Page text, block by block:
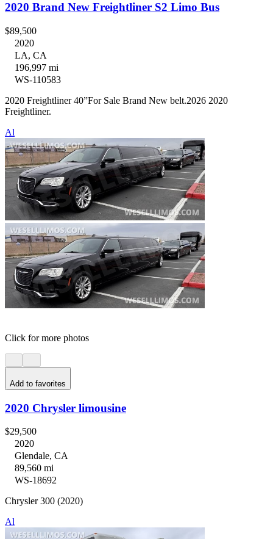
2020 Brand New Freightliner S2 Limo Bus
$89,500
2020
LA, CA
196,997 mi
WS-110583
2020 Freightliner 40”For Sale Brand New belt.2026 2020
Freightliner.
Al
Click for more photos
Add to favorites
2020 Chrysler limousine
$29,500
2020
Glendale, CA
89,560 mi
WS-18692
Chrysler 300 (2020)
Al